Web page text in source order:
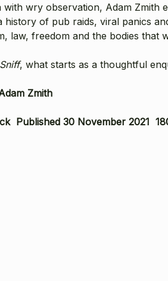
with wry observation, Adam Zmith
history of pub raids, viral panics
law, freedom and the bodies that
, what starts as a thoughtful
Zmith
Published 30 November 2021